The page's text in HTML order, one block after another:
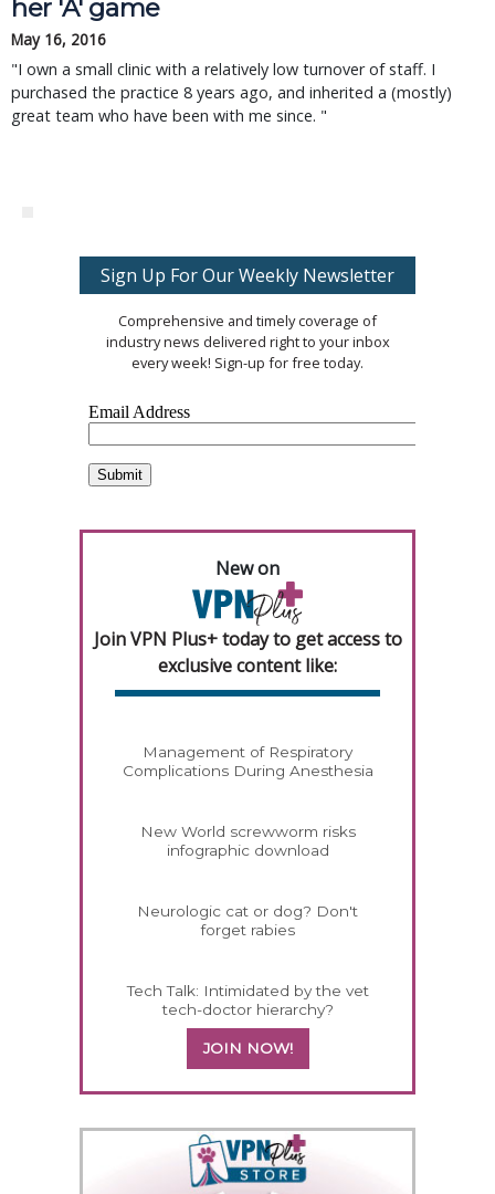
her 'A' game
May 16, 2016
"I own a small clinic with a relatively low turnover of staff. I
purchased the practice 8 years ago, and inherited a (mostly)
great team who have been with me since. "
Sign Up For Our Weekly Newsletter
Comprehensive and timely coverage of
industry news delivered right to your inbox
every week! Sign-up for free today.
New on
Join VPN Plus+ today to get access to
exclusive content like:
Management of Respiratory
Complications During Anesthesia
New World screwworm risks
infographic download
Neurologic cat or dog? Don't
forget rabies
Tech Talk: Intimidated by the vet
tech-doctor hierarchy?
JOIN NOW!